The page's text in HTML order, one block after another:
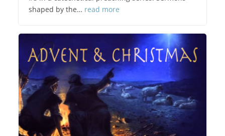
shaped by the… read more